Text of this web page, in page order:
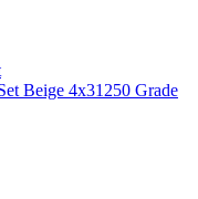
Beige 4x31250 Grade